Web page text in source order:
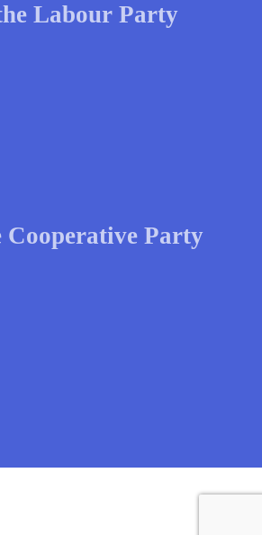
Labour Party
Cooperative Party